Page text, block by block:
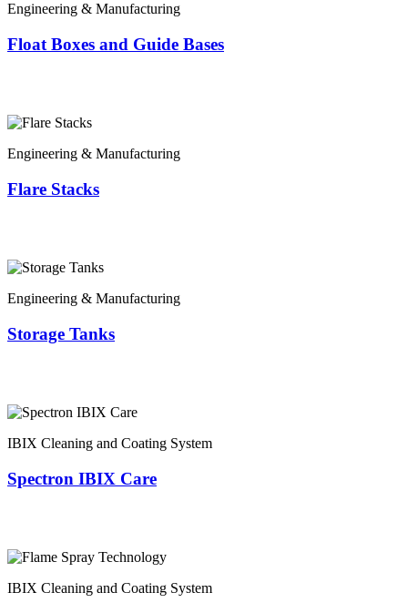
Engineering & Manufacturing
Float Boxes and Guide Bases
Engineering & Manufacturing
Flare Stacks
Engineering & Manufacturing
Storage Tanks
IBIX Cleaning and Coating System
Spectron IBIX Care
IBIX Cleaning and Coating System